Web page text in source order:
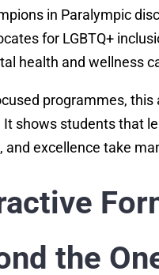
in Paralympic
for LGBTQ+
health and wellness
programmes,
shows students that
and excellence take
the